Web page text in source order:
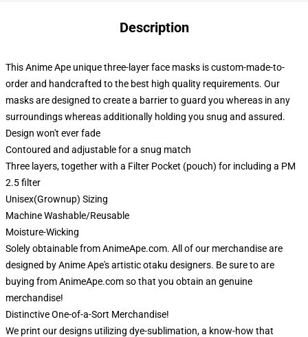
Description
This Anime Ape unique three-layer face masks is custom-made-to-
order and handcrafted to the best high quality requirements. Our
masks are designed to create a barrier to guard you whereas in any
surroundings whereas additionally holding you snug and assured.
Design won't ever fade
Contoured and adjustable for a snug match
Three layers, together with a Filter Pocket (pouch) for including a PM
2.5 filter
Unisex(Grownup) Sizing
Machine Washable/Reusable
Moisture-Wicking
Solely obtainable from AnimeApe.com. All of our merchandise are
designed by Anime Ape's artistic otaku designers. Be sure to are
buying from AnimeApe.com so that you obtain an genuine
merchandise!
Distinctive One-of-a-Sort Merchandise!
We print our designs utilizing dye-sublimation, a know-how that